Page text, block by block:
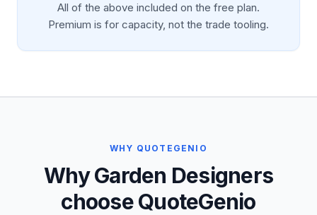
All of the above included on the free plan.
Premium is for capacity, not the trade tooling.
WHY QUOTEGENIO
Why Garden Designers
choose QuoteGenio